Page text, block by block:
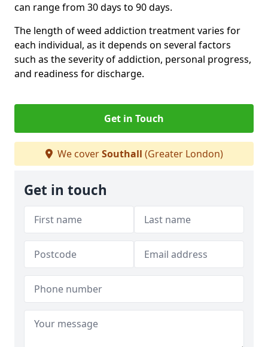
can range from 30 days to 90 days.
The length of weed addiction treatment varies for
each individual, as it depends on several factors
such as the severity of addiction, personal progress,
and readiness for discharge.
Get in Touch
We coverSouthall (Greater London)
Get in touch